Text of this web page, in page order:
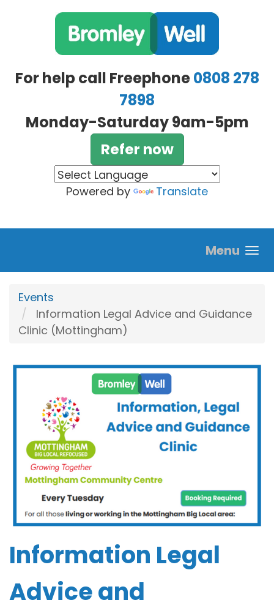
For help call Freephone0808 278
7898
Monday-Saturday 9am-5pm
Refer now
Powered by Translate
Menu
Events
Information Legal Advice and Guidance
Clinic (Mottingham)
Information Legal
Advice and